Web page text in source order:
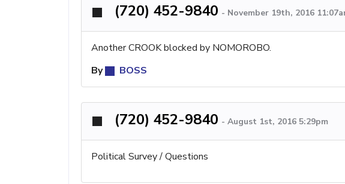
(720) 452-9840 - November 19th, 2016
Another CROOK blocked by NOMOROBO.
By
BOSS
(720) 452-9840 - August 1st, 2016 5:29pm
Political Survey / Questions